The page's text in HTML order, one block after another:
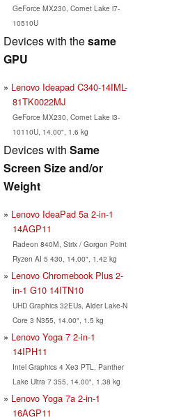
GeForce MX230, Comet Lake i7-
10510U
Devices with thesame
GPU
Lenovo Ideapad C340-14IML-
81TK0022MJ
GeForce MX230, Comet Lake i3-
10110U, 14.00", 1.6 kg
Devices with Same
Screen Size and/or
Weight
Lenovo IdeaPad 5a 2-in-1
14AGP11
Radeon 840M, Strix / Gorgon Point
Ryzen AI 5 430, 14.00", 1.42 kg
Lenovo Chromebook Plus 2-
in-1 G10 14ITN10
UHD Graphics 32EUs, Alder Lake-N
Core 3 N355, 14.00", 1.5 kg
Lenovo Yoga 7 2-in-1
14IPH11
Intel Graphics 4 Xe3 PTL, Panther
Lake Ultra 7 355, 14.00", 1.38 kg
Lenovo Yoga 7a 2-in-1
16AGP11